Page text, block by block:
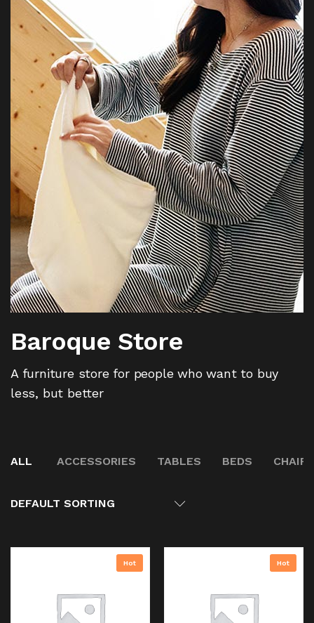
Baroque Store
A furniture store for people who want to buy
less, but better
ALL ACCESSORIES TABLES BEDS CHAIR
DEFAULT SORTING
Hot Hot